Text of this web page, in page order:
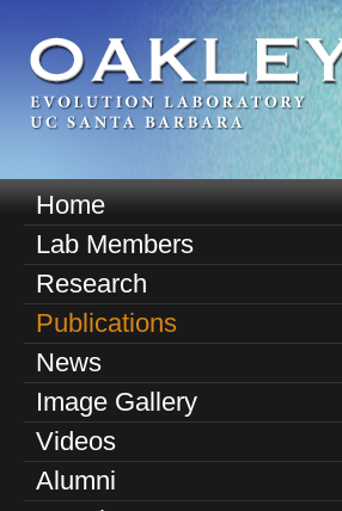
to
main
content
O
E
M
a
n
m
e
n
u
Home
Lab Members
Research
Publications
News
Image Gallery
Videos
Alumni